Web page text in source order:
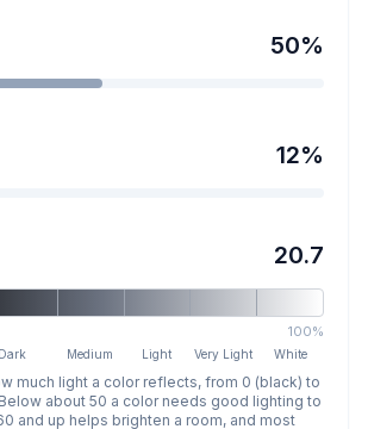
50%
12%
20.7
100%
Dark Medium Light Very Light White
much light a color reflects, from 0 (black) to
about 50 a color needs good lighting to
and up helps brighten a room, and most